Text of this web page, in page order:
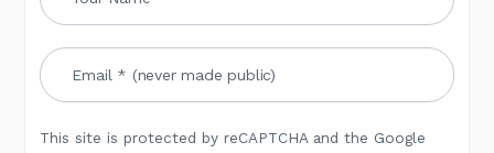
This site is protected by reCAPTCHA and the Google